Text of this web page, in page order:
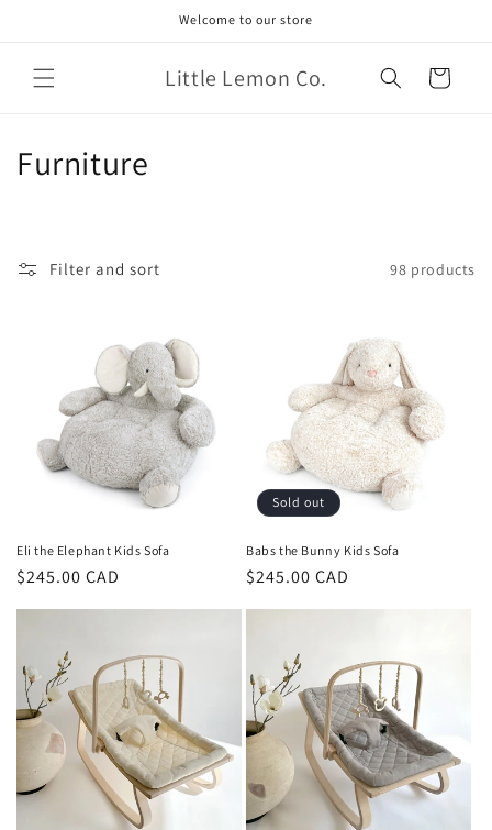
Welcome to our store
Little Lemon Co. Cart
C
n
:
Furniture
Filter and sort 98 products
Eli the Elephant Kids Sofa
Regular
$245.00 CAD
Sold out
Babs the Bunny Kids Sofa
Regular
$245.00 CAD